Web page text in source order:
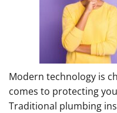
Modern technology is
comes to protecting
Traditional plumbing